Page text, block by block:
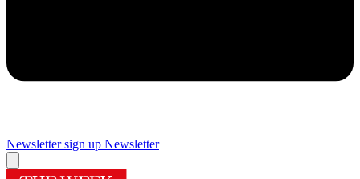
Newsletter sign up Newsletter